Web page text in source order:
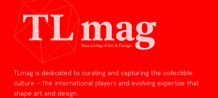
TLmag is dedicated to curating and capturing the collectible
culture – the international players and evolving expertise that
shape art and design.